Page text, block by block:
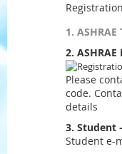
Registration
1.
2.
Please
code.
details
3. Student
Student e-